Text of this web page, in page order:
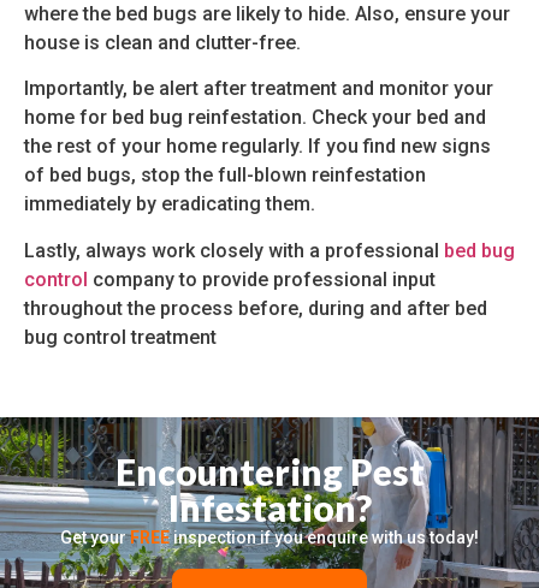
where the bed bugs are likely to hide. Also, ensure your
house is clean and clutter-free.
Importantly, be alert after treatment and monitor your
home for bed bug reinfestation. Check your bed and
the rest of your home regularly. If you find new signs
of bed bugs, stop the full-blown reinfestation
immediately by eradicating them.
Lastly, always work closely with a professional bed bug
control company to provide professional input
throughout the process before, during and after bed
bug control treatment
Encountering Pest
Infestation?
Get yourFREE inspection if you enquire with us today!